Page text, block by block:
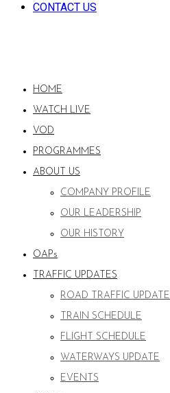
CONTACT US
HOME
WATCH LIVE
VOD
PROGRAMMES
ABOUT US
COMPANY PROFILE
OUR LEADERSHIP
OUR HISTORY
OAPs
TRAFFIC UPDATES
ROAD TRAFFIC UPDATE
TRAIN SCHEDULE
FLIGHT SCHEDULE
WATERWAYS UPDATE
EVENTS